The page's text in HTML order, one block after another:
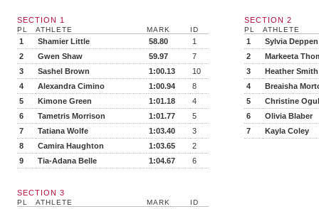
SECTION 1
PL ATHLETE MARK ID
1 Shamier Little 58.80
1
2
Gwen Shaw 59.97
7
3
Sashel Brown 1:00.13
10
4
Alexandra Cimino 1:00.94
8
5
Kimone Green 1:01.18
4
6
Tametris Morrison 1:01.77
5
7
Tatiana Wolfe 1:03.40
3
8
Camira Haughton 1:03.65
2
9
Tia-Adana Belle 1:04.67 6
SECTION 2
PL ATHLETE
1
Sylvia Deppen
2
Markeeta
3
Heather Smith
4
Breaisha
5
Christine
6
Olivia Blaber
7
Kayla Coley
SECTION 3
PL ATHLETE MARK ID